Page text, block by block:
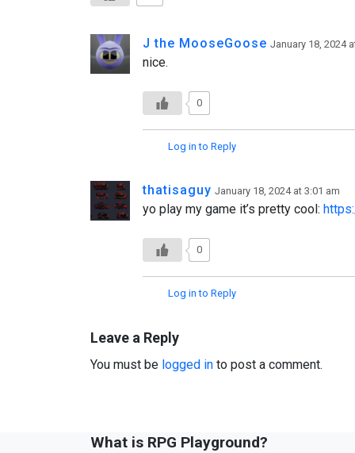
J the MooseGoose January 18, 2024
nice.
0
Log in to Reply
thatisaguy January 18, 2024 at 3:01 am
yo play my game it’s pretty cool:
0
Log in to Reply
Leave a Reply
You must be logged in to post a comment.
What is RPG Playground?